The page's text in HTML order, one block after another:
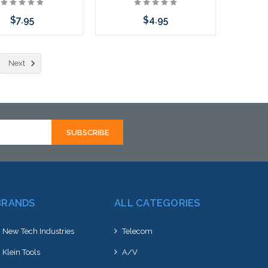
$7.95
Add to Cart
$4.95
Next
New Tech Industries
Klein Tools
ALL CATEGORIES
Telecom
A/V